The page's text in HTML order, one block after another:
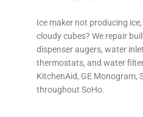
Ice maker not producing
cloudy cubes? We repair
dispenser augers, water
thermostats, and water
KitchenAid, GE Monogram,
throughout SoHo.